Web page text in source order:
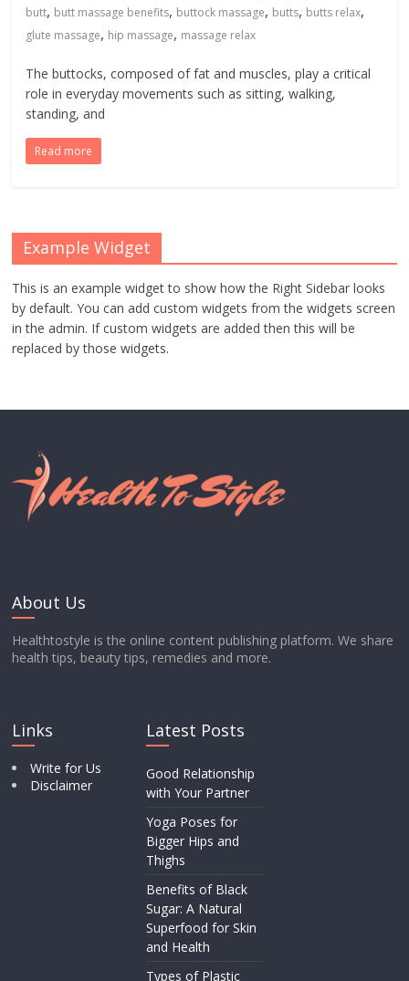
butt, butt massage benefits, buttock massage, butts, butts relax,
glute massage, hip massage, massage relax
The buttocks, composed of fat and muscles, play a critical
role in everyday movements such as sitting, walking,
standing, and
Read more
Example Widget
This is an example widget to show how the Right Sidebar looks
by default. You can add custom widgets from the widgets screen
in the admin. If custom widgets are added then this will be
replaced by those widgets.
About Us
Healthtostyle is the online content publishing platform. We share
health tips, beauty tips, remedies and more.
Links
Write for Us
Disclaimer
Latest Posts
Good Relationship
with Your Partner
Yoga Poses for
Bigger Hips and
Thighs
Benefits of Black
Sugar: A Natural
Superfood for Skin
and Health
Types of Plastic